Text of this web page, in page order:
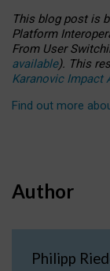
This blog post is
Platform
From User
available). This
Karanovic Impact
Find out more
Author
Philipp